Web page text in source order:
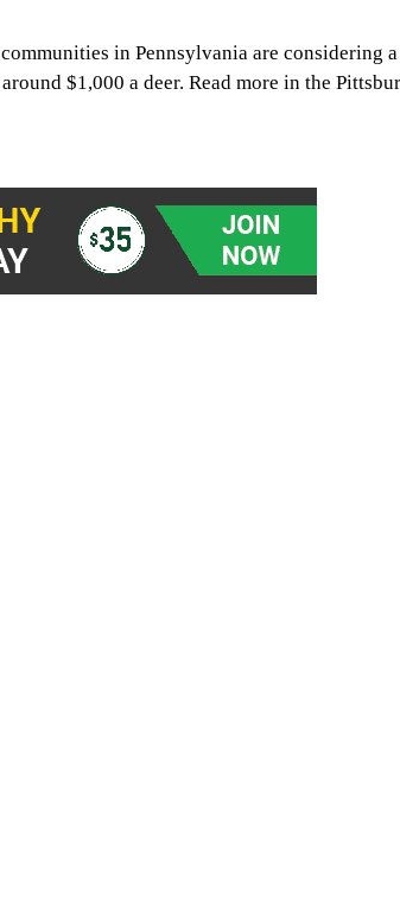
in Pennsylvania are considering
$1,000 a deer. Read more in the